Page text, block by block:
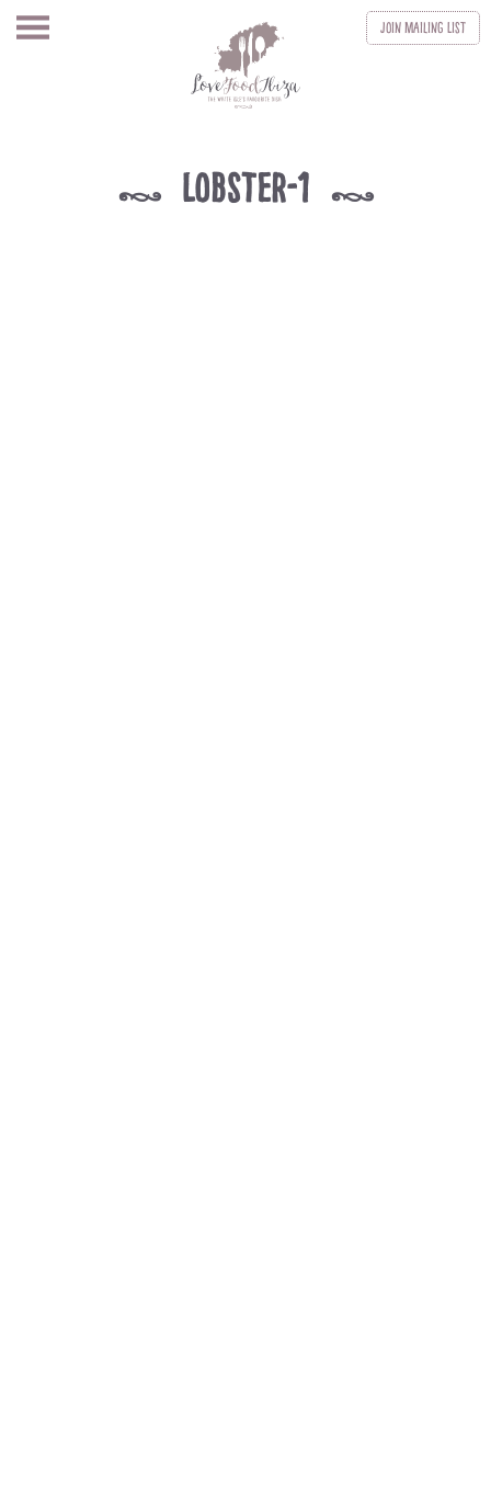
JoinMailing List
k Lobster-1 k